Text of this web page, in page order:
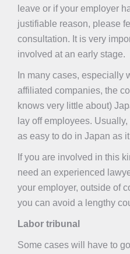
leave or if your employer
justifiable reason, please
consultation. It is very
involved at an early stage.
In many cases, especially
affiliated companies, the
knows very little about)
lay off employees.
as easy to do in Japan as
If you are involved in this
need an experienced
your employer, outside of
you can avoid a lengthy
Labor tribunal
Some cases will have to